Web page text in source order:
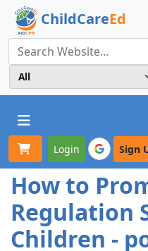
ChildCareEd
Toggle navigation
Login Sign
How to
Regulation
Children -